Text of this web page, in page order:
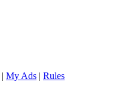
| My Ads | Rules